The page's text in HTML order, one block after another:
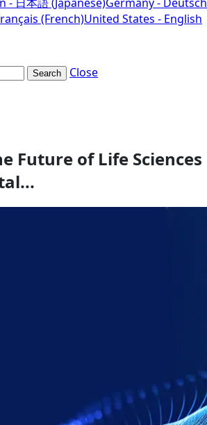
(French)United States - English
Search
Close
Future of Life Sciences